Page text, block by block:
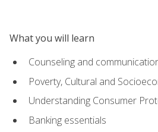
What you will learn
Counseling and
Poverty, Cultural and
Understanding Consumer
Banking essentials